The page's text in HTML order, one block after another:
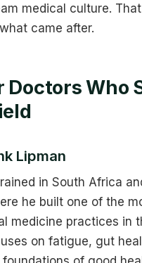
medical culture.
came after.
Doctors Who
Lipman
in South Africa
he built one of the
medicine practices in
on fatigue, gut